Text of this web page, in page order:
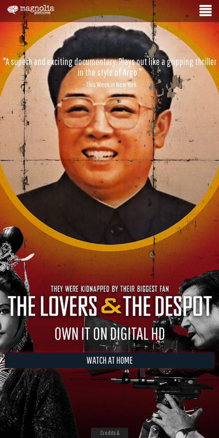
"A superb and exciting documentary. Plays out like a gripping thriller
in the style of Argo."
- This Week in New York
OWN IT ON DIGITAL HD
WATCH AT HOME
Credits &